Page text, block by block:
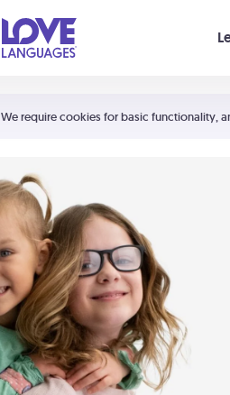
We require cookies for basic functionality,
Shortcuts:
Your cart is empty